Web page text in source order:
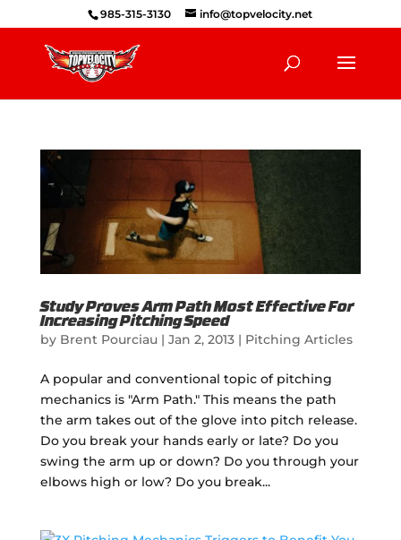
985-315-3130 info@topvelocity.net
Study Proves Arm Path Most Effective For
Increasing Pitching Speed
by Brent Pourciau| Jan 2, 2013| Pitching Articles
A popular and conventional topic of pitching
mechanics is "Arm Path." This means the path
the arm takes out of the glove into pitch release.
Do you break your hands early or late? Do you
swing the arm up or down? Do you through your
elbows high or low? Do you break...